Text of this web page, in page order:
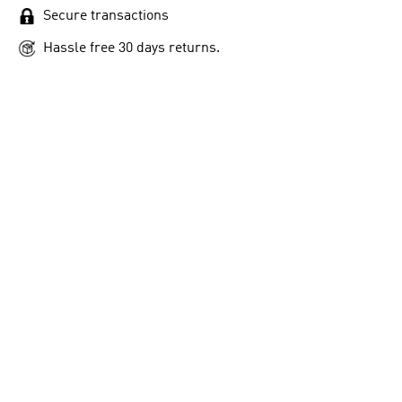
Secure transactions
Hassle free 30 days returns.